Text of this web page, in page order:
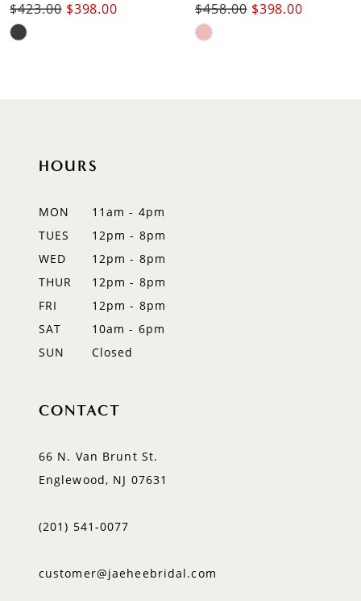
$423.00 $398.00
Skip
$458.00 $398.00
Skip
HOURS
MON
11am - 4pm
TUES
12pm - 8pm
WED
12pm - 8pm
THUR
12pm - 8pm
FRI
12pm - 8pm
SAT
10am - 6pm
SUN
Closed
CONTACT
66 N. Van Brunt St.
Englewood, NJ 07631
(201) 541‑0077
customer@jaeheebridal.com